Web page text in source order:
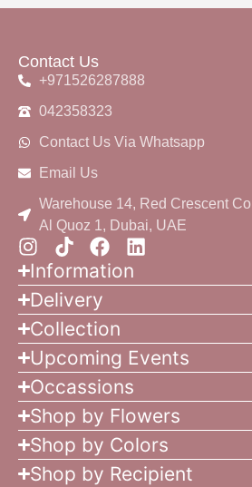
Contact Us
+971526287888
042358323
Contact Us Via Whatsapp
Email Us
Warehouse 14, Red Crescent
Al Quoz 1, Dubai, UAE
Information
Delivery
Collection
Upcoming Events
Occassions
Shop by Flowers
Shop by Colors
Shop by Recipient